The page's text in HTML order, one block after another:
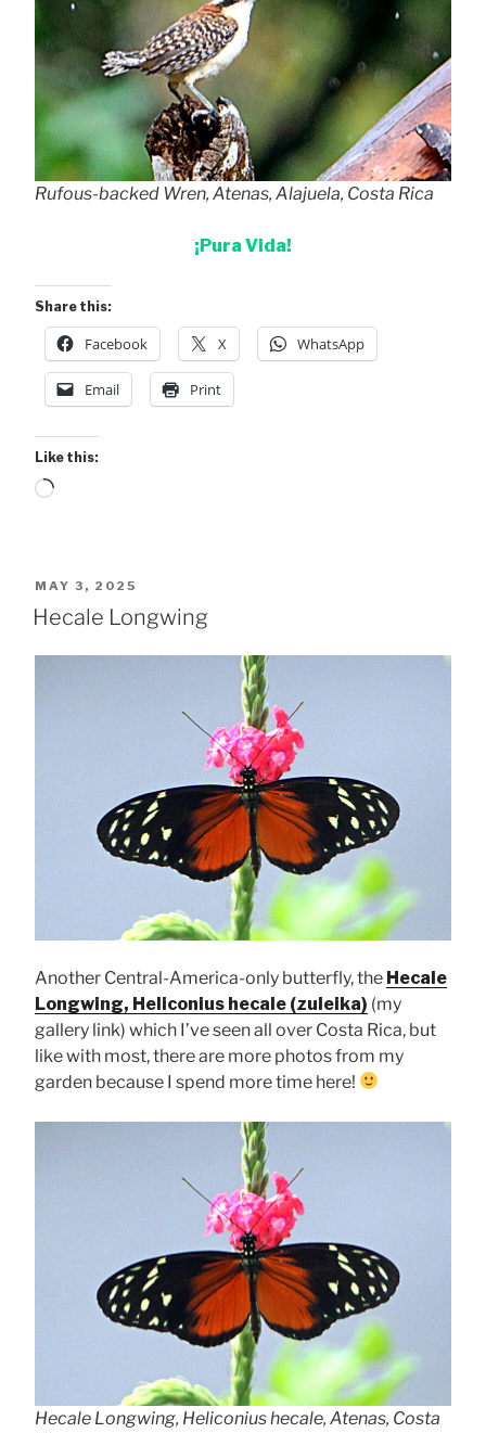
Rufous-backed Wren, Atenas, Alajuela, Costa Rica
¡Pura Vida!
Share this:
Facebook X WhatsApp
Email Print
Like this:
Loading…
POSTED
ON
MAY 3, 2025
Hecale Longwing
Another Central-America-only butterfly, the Hecale
Longwing, Heliconius hecale (zuleika) (my
gallery link) which I’ve seen all over Costa Rica, but
like with most, there are more photos from my
garden because I spend more time here!
Hecale Longwing, Heliconius hecale, Atenas, Costa